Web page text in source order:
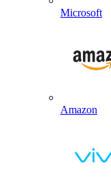
Microsoft
Amazon